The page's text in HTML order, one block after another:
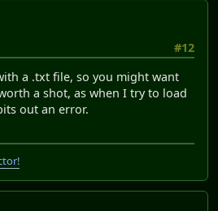
#12
a .txt file, so you might want
a shot, as when I try to load
out an error.